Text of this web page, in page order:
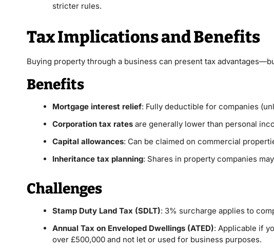
stricter rules.
Tax Implications and Benefits
Buying property through a business can present tax
Benefits
Mortgage interest relief: Fully deductible for companies
Corporation tax rates are generally lower than personal
Capital allowances: Can be claimed on commercial
Inheritance tax planning: Shares in property companies
Challenges
Stamp Duty Land Tax (SDLT): 3% surcharge applies to
Annual Tax on Enveloped Dwellings (ATED): Applicable if
over £500,000 and not let or used for business purposes.